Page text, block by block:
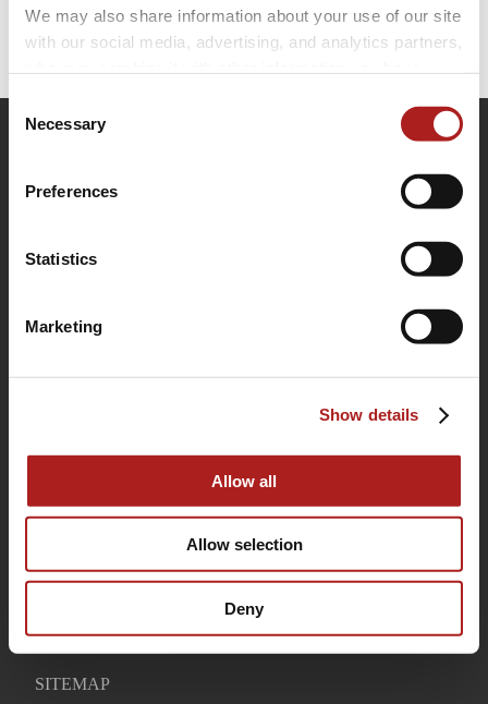
We may also share information about your use of our site
with our social media, advertising, and analytics partners,
use of their services.
Consent
Selection
Necessary
Preferences
Statistics
Marketing
Show details
Allow all
Allow selection
Deny
OUR STORY
CONTACT
SITEMAP